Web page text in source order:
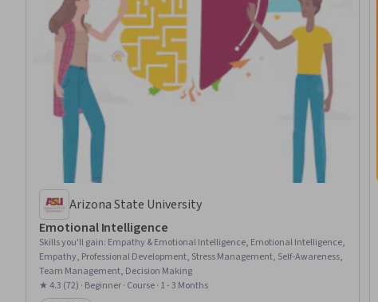
Arizona State University
Emotional Intelligence
Skills you'll gain: Empathy & Emotional Intelligence, Emotional Intelligence,
Empathy, Professional Development, Stress Management, Self-Awareness,
Team Management, Decision Making
★ 4.3 (72) · Beginner · Course · 1 - 3 Months